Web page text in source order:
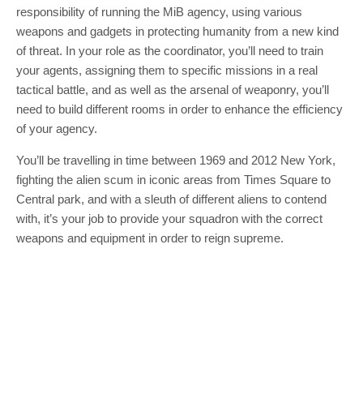
responsibility of running the MiB agency, using various
weapons and gadgets in protecting humanity from a new kind
of threat. In your role as the coordinator, you’ll need to train
your agents, assigning them to specific missions in a real
tactical battle, and as well as the arsenal of weaponry, you’ll
need to build different rooms in order to enhance the efficiency
of your agency.
You’ll be travelling in time between 1969 and 2012 New York,
fighting the alien scum in iconic areas from Times Square to
Central park, and with a sleuth of different aliens to contend
with, it’s your job to provide your squadron with the correct
weapons and equipment in order to reign supreme.